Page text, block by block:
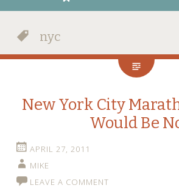
nyc
New York City
Would Be
APRIL 27, 2011
MIKE
LEAVE A COMMENT